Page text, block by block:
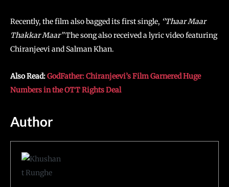
Recently, the film also bagged its first single, ‘’Thaar Maar
Thakkar Maar”The song also received a lyric video featuring
Chiranjeevi and Salman Khan.
Also Read:GodFather: Chiranjeevi’s Film Garnered Huge
Numbers in the OTT Rights Deal
Author